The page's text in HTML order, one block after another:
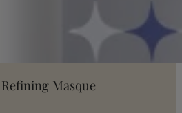
Masque